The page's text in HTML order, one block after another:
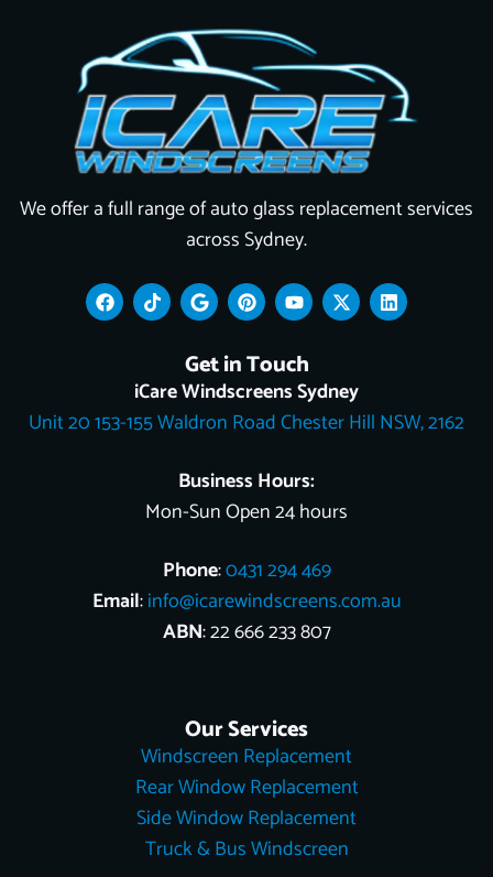
We offer a full range of auto glass replacement services
across Sydney.
F
a
c
k
T
i
k
k
G
o
o
l
e
P
i
n
e
r
e
s
Y
o
u
u
b
e
X
-
t
t
t
e
L
i
n
n
Get in Touch
iCare Windscreens Sydney
Unit 20 153-155 Waldron Road Chester Hill NSW, 2162
Business Hours:
Mon-Sun Open 24 hours
Phone:0431 294 469
Email:info@icarewindscreens.com.au
ABN: 22 666 233 807
Our Services
Windscreen Replacement
Rear Window Replacement
Side Window Replacement
Truck & Bus Windscreen